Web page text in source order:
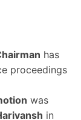
has
proceedings
was
in